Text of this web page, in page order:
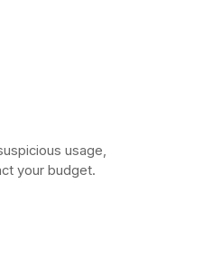
usage,
your budget.